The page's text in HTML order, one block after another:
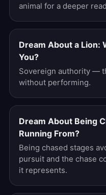
animal for a deeper
Dream About a Lion:
You?
Sovereign authority —
without performing.
Dream About Being
Running From?
Being chased stages
pursuit and the chase
it represents.